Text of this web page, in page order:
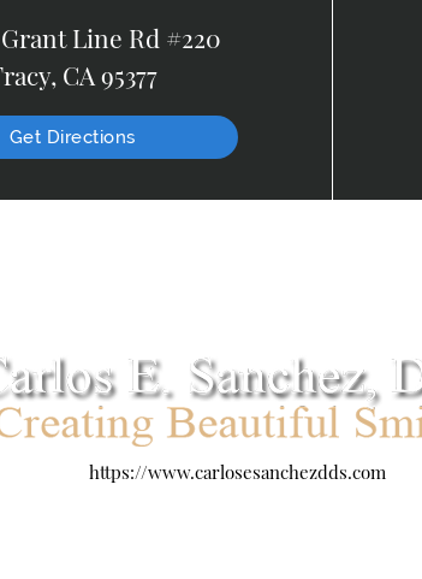
Grant Line Rd #220
CA 95377
Get Directions
https://www.carlosesanchezdds.com